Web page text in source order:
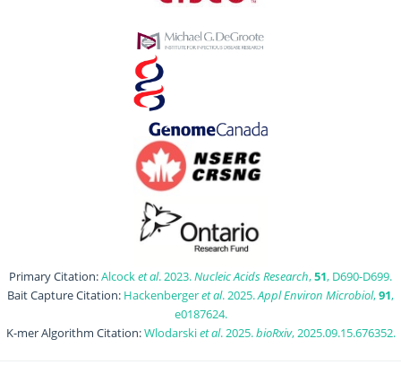
Primary Citation:Alcocket al. 2023.Nucleic Acids Research,51, D690-D699.
Bait Capture Citation: Hackenbergeret al. 2025.Appl Environ Microbiol,91,
e0187624.
K-mer Algorithm Citation:Wlodarskiet al. 2025.bioRxiv, 2025.09.15.676352.